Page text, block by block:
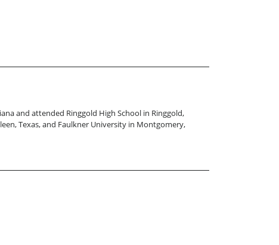
and attended Ringgold High School in Ringgold,
Texas, and Faulkner University in Montgomery,